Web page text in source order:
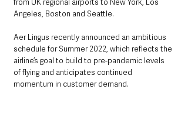
Angeles, Boston and Seattle.
Aer Lingus recently announced an ambitious
schedule for Summer 2022, which reflects the
airline’s goal to build to pre-pandemic levels
of flying and anticipates continued
momentum in customer demand.